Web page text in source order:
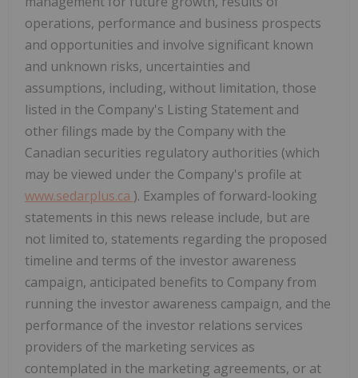
operations, performance and business prospects
and opportunities and involve significant known
and unknown risks, uncertainties and
assumptions, including, without limitation, those
listed in the Company's Listing Statement and
other filings made by the Company with the
Canadian securities regulatory authorities (which
may be viewed under the Company's profile at
www.sedarplus.ca ). Examples of forward-looking
statements in this news release include, but are
not limited to, statements regarding the proposed
timeline and terms of the investor awareness
campaign, anticipated benefits to Company from
running the investor awareness campaign, and the
performance of the investor relations services
providers of the marketing services as
contemplated in the marketing agreements, or at